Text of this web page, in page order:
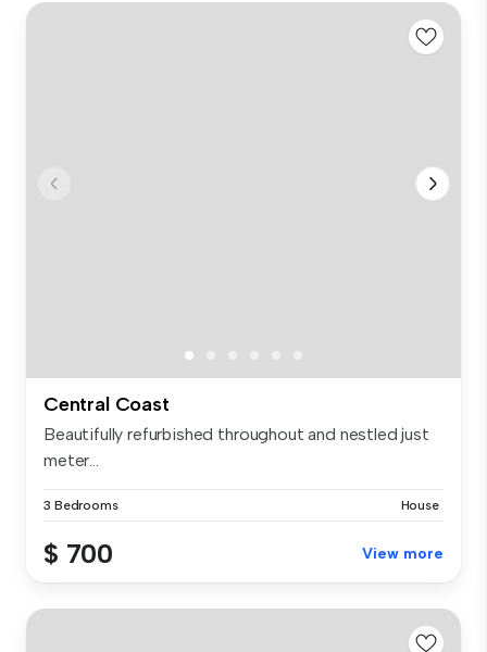
Central Coast
Beautifully refurbished throughout and nestled just
meter...
3 Bedrooms House
$ 700 View more